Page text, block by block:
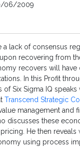
06/2009
a lack of consensus
recovering from
recovers will have
In this Profit
of Six Sigma IQ
Transcend Strategic
management and
discusses these
He then
using process